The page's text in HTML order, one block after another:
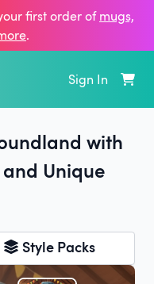
first order ofmugs,
.
Sign In
with
Unique
Style Packs